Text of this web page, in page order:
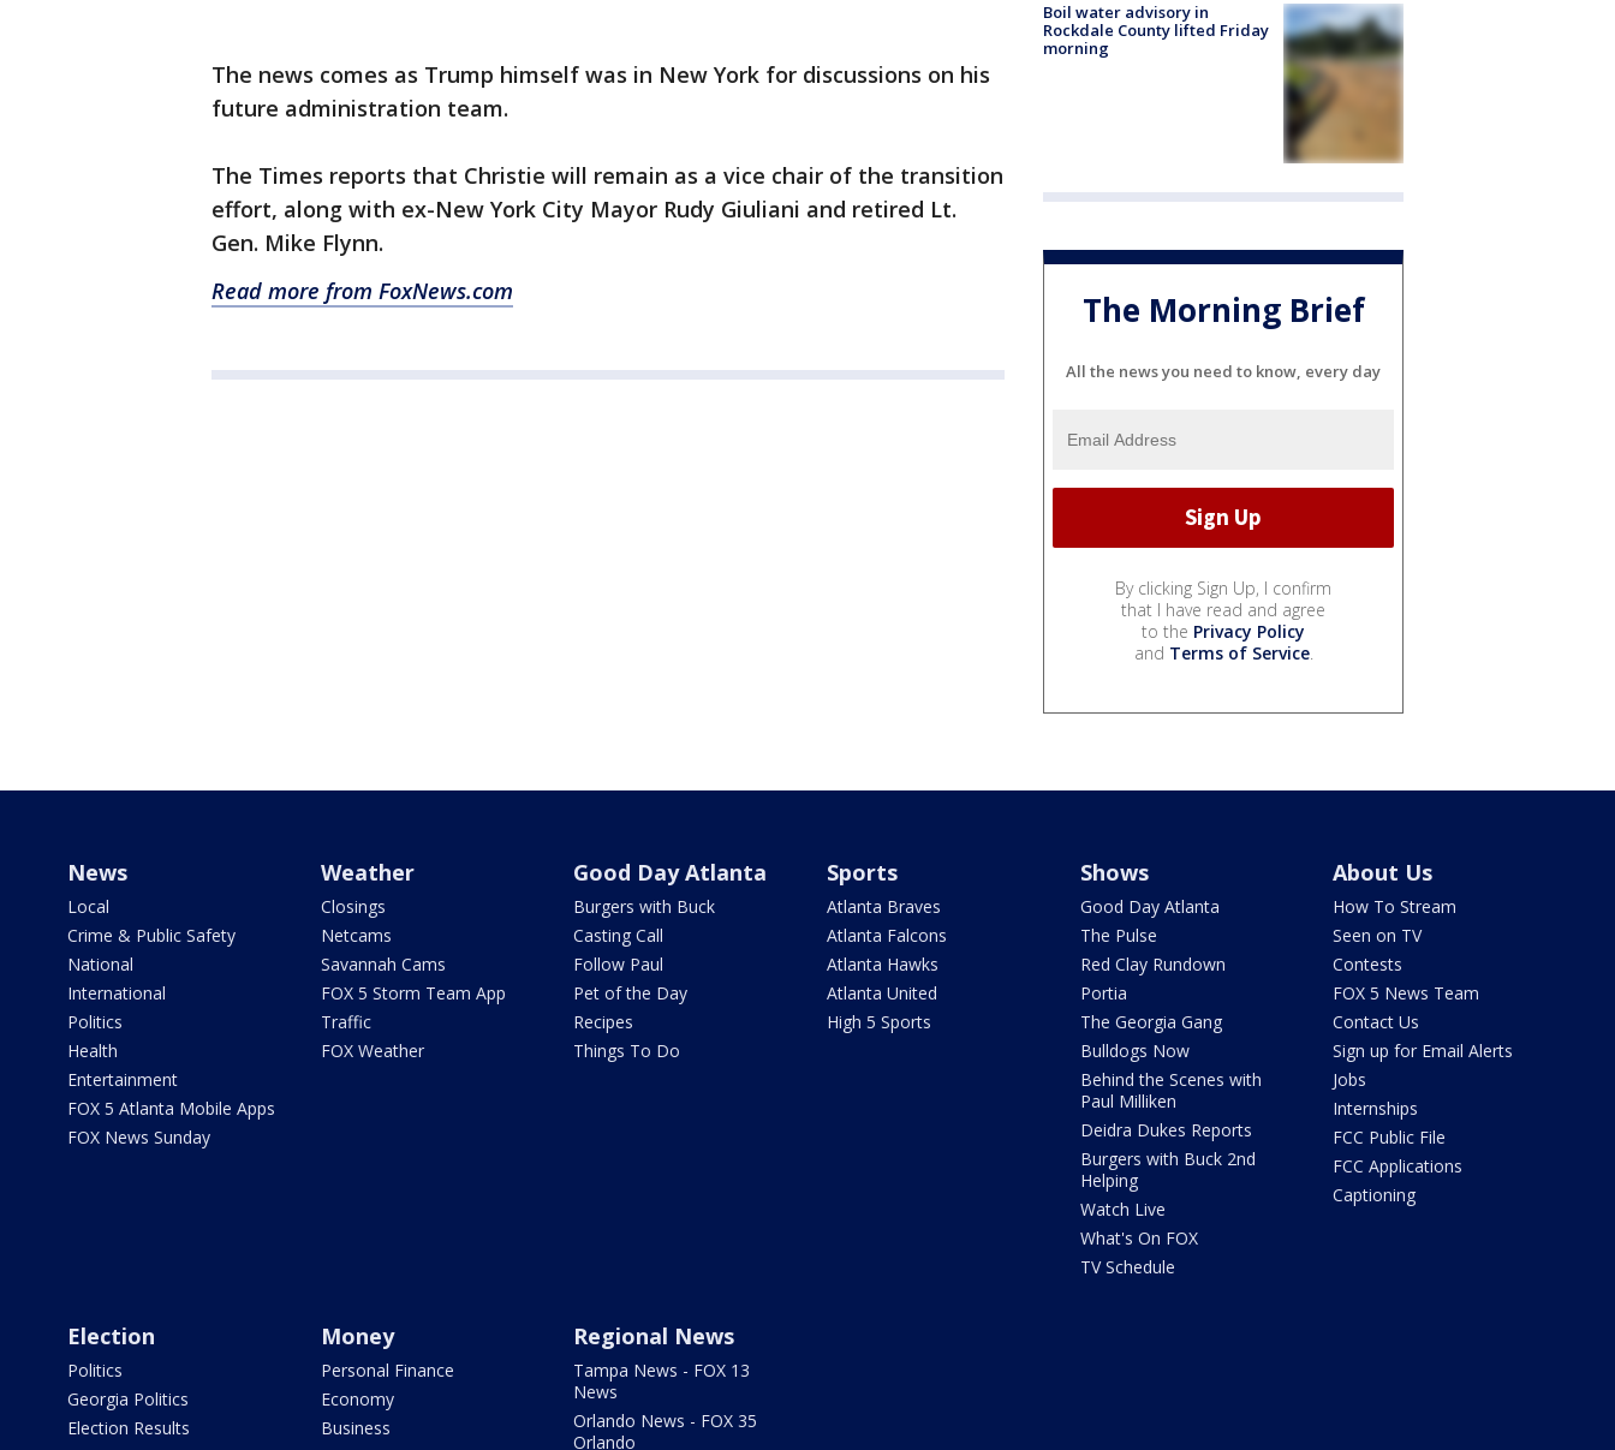
The news comes as Trump himself was in New York for discussions on his
future administration team.
The Times reports that Christie will remain as a vice chair of the transition
effort, along with ex-New York City Mayor Rudy Giuliani and retired Lt.
Gen. Mike Flynn.
Read more from FoxNews.com
Boil water advisory in
Rockdale County lifted Friday
morning
The Morning Brief
All the news you need to know, every day
By clicking Sign Up, I confirm
that I have read and agree
to the Privacy Policy
and Terms of Service.
News
Local
Crime & Public Safety
National
International
Politics
Health
Entertainment
FOX 5 Atlanta Mobile Apps
FOX News Sunday
Weather
Closings
Netcams
Savannah Cams
FOX 5 Storm Team App
Traffic
FOX Weather
Good Day Atlanta
Burgers with Buck
Casting Call
Follow Paul
Pet of the Day
Recipes
Things To Do
Sports
Atlanta Braves
Atlanta Falcons
Atlanta Hawks
Atlanta United
High 5 Sports
Shows
Good Day Atlanta
The Pulse
Red Clay Rundown
Portia
The Georgia Gang
Bulldogs Now
Behind the Scenes with
Paul Milliken
Deidra Dukes Reports
Burgers with Buck 2nd
Helping
Watch Live
What's On FOX
TV Schedule
About Us
How To Stream
Seen on TV
Contests
FOX 5 News Team
Contact Us
Sign up for Email Alerts
Jobs
Internships
FCC Public File
FCC Applications
Captioning
Election
Politics
Georgia Politics
Election Results
Money
Personal Finance
Economy
Business
Regional News
Tampa News - FOX 13
News
Orlando News - FOX 35
Orlando